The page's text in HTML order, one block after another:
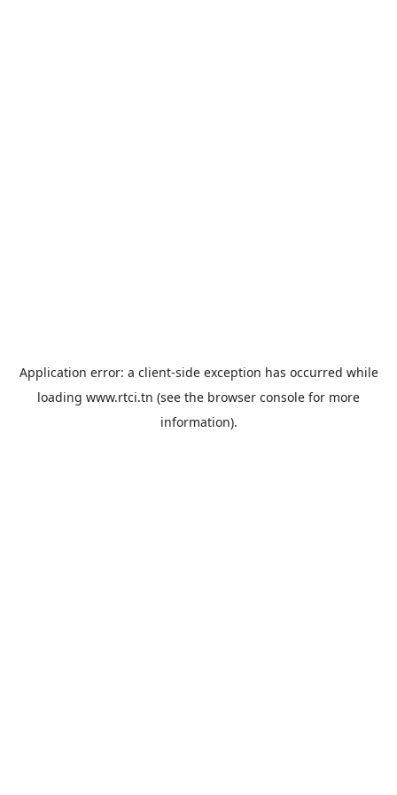
Application error: a client-side exception has occurred while
loading www.rtci.tn (see the browser console for more
information).